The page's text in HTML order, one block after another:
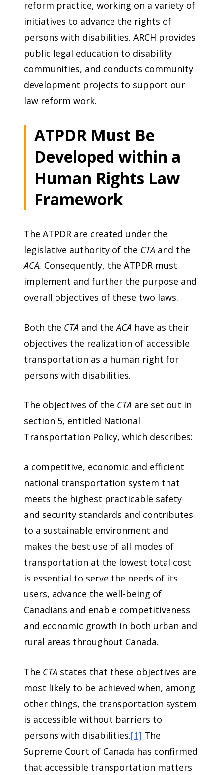
reform practice, working on a variety of
initiatives to advance the rights of
persons with disabilities. ARCH provides
public legal education to disability
communities, and conducts community
development projects to support our
law reform work.
ATPDR Must Be
Developed within a
Human Rights Law
Framework
The ATPDR are created under the
legislative authority of the CTA and the
ACA. Consequently, the ATPDR must
implement and further the purpose and
overall objectives of these two laws.
Both the CTA and theACA have as their
objectives the realization of accessible
transportation as a human right for
persons with disabilities.
The objectives of the CTA are set out in
section 5, entitled National
Transportation Policy, which describes:
a competitive, economic and efficient
national transportation system that
meets the highest practicable safety
and security standards and contributes
to a sustainable environment and
makes the best use of all modes of
transportation at the lowest total cost
is essential to serve the needs of its
users, advance the well-being of
Canadians and enable competitiveness
and economic growth in both urban and
rural areas throughout Canada.
The CTA states that these objectives are
most likely to be achieved when, among
other things, the transportation system
is accessible without barriers to
persons with disabilities.[1] The
Supreme Court of Canada has confirmed
that accessible transportation matters